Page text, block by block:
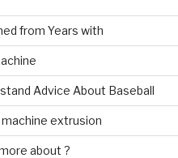
from Years with
Advice About Baseball
extrusion
about ?